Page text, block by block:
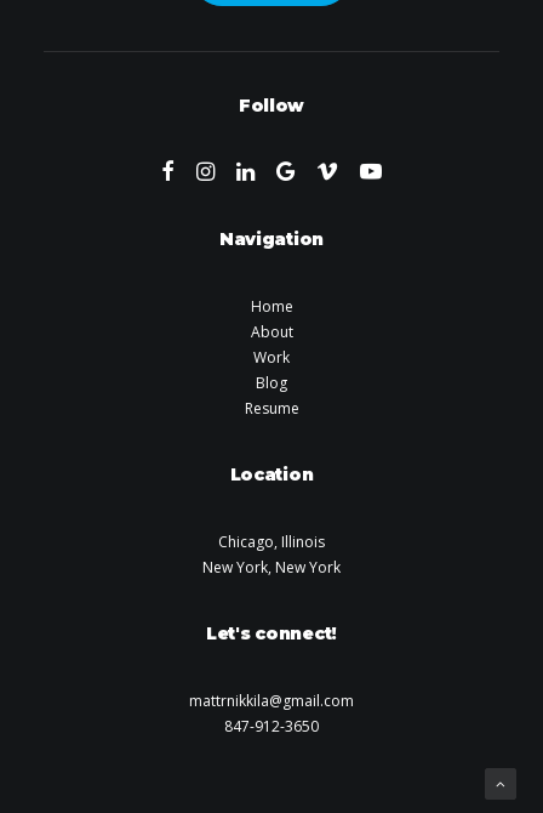
Follow
Navigation
Home
About
Work
Blog
Resume
Location
Chicago, Illinois
New York, New York
Let's connect!
mattrnikkila@gmail.com
847-912-3650